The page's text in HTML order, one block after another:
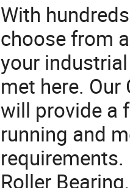
With
choose from
your
met here.
will provide a
running and
Roller